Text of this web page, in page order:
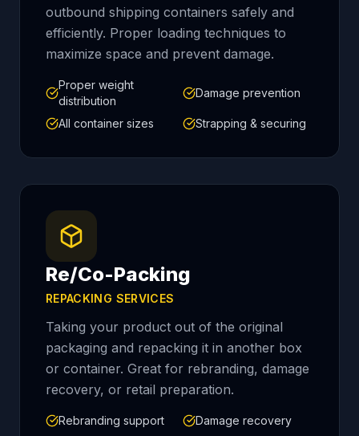
outbound shipping containers safely and
efficiently. Proper loading techniques to
maximize space and prevent damage.
Proper weight
distribution
Damage prevention
All container sizes Strapping & securing
Re/Co-Packing
REPACKING SERVICES
Taking your product out of the original
packaging and repacking it in another box
or container. Great for rebranding, damage
recovery, or retail preparation.
Rebranding support Damage recovery